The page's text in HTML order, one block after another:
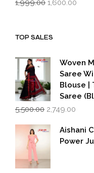
1,999.00 1,600.00
TOP SALES
Woven
Saree
Blouse |
Saree
5,500.00 Original
was:
₹5,500.00.
2,749.00
is:
Aishani
Power